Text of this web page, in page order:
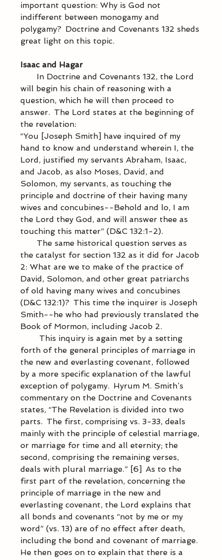
important question: Why is God not
indifferent between monogamy and
polygamy?  Doctrine and Covenants 132 sheds
great light on this topic.
Isaac and Hagar
In Doctrine and Covenants 132, the Lord
will begin his chain of reasoning with a
question, which he will then proceed to
answer.  The Lord states at the beginning of
the revelation:
“You [Joseph Smith] have inquired of my
hand to know and understand wherein I, the
Lord, justified my servants Abraham, Isaac,
and Jacob, as also Moses, David, and
Solomon, my servants, as touching the
principle and doctrine of their having many
wives and concubines--Behold and lo, I am
the Lord they God, and will answer thee as
touching this matter” (D&C 132:1-2).
The same historical question serves as
the catalyst for section 132 as it did for Jacob
2: What are we to make of the practice of
David, Solomon, and other great patriarchs
of old having many wives and concubines
(D&C 132:1)?  This time the inquirer is Joseph
Smith--he who had previously translated the
Book of Mormon, including Jacob 2.
This inquiry is again met by a setting
forth of the general principles of marriage in
the new and everlasting covenant, followed
by a more specific explanation of the lawful
exception of polygamy.  Hyrum M. Smith’s
commentary on the Doctrine and Covenants
states, “The Revelation is divided into two
parts.  The first, comprising vs. 3-33, deals
mainly with the principle of celestial marriage,
or marriage for time and all eternity; the
second, comprising the remaining verses,
deals with plural marriage.” [6]  As to the
first part of the revelation, concerning the
principle of marriage in the new and
everlasting covenant, the Lord explains that
all bonds and covenants “not by me or my
word” (vs. 13) are of no effect after death,
including the bond and covenant of marriage.
He then goes on to explain that there is a